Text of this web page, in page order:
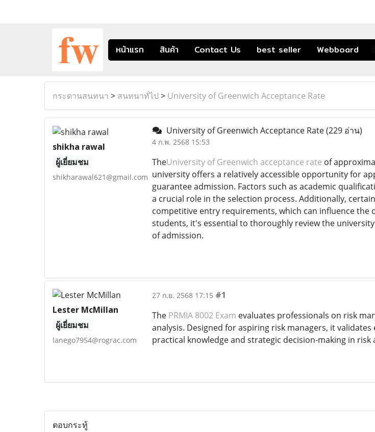
หน้าแรก สินค้า Contact Us best seller Webboard
กระดานสนทนา > สนทนาทั่ไป > University of Greenwich Acceptance Rate
shikha rawal
ผู้เยี่ยมชม
shikharawal621@gmail.com
University of Greenwich Acceptance Rate(229 อ่าน)
4 ก.พ. 2568 15:53
TheUniversity of Greenwich acceptance rate of
university offers a relatively accessible opportunity for
guarantee admission. Factors such as academic
a crucial role in the selection process. Additionally,
competitive entry requirements, which can influence the
students, it's essential to thoroughly review the
of admission.
Lester McMillan
ผู้เยี่ยมชม
lanego7954@rograc.com
27 ก.ย. 2568 17:15 #1
The PRMIA 8002 Exam evaluates professionals on risk
analysis. Designed for aspiring risk managers, it
practical knowledge and strategic decision-making in
ตอบกระทู้